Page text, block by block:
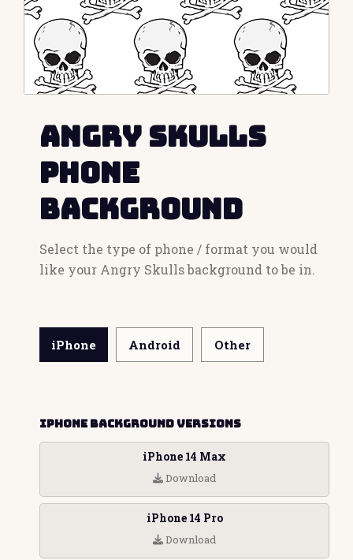
Angry Skulls
Phone
Background
Select the type of phone / format you would
like your Angry Skulls background to be in.
iPhone Android Other
iPhone Background Versions
iPhone 14 Max
Download
iPhone 14 Pro
Download